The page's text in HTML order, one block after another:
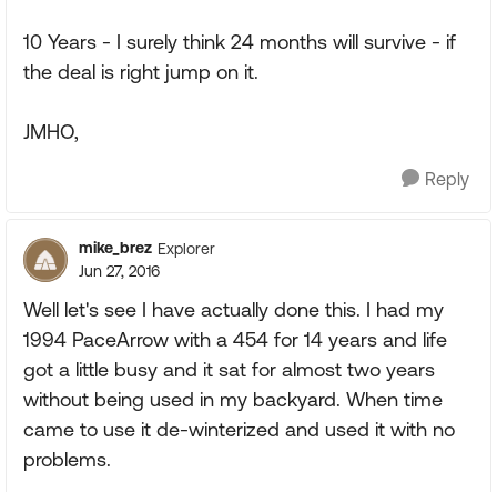
10 Years - I surely think 24 months will survive - if
the deal is right jump on it.
JMHO,
Reply
mike_brez Explorer
Jun 27, 2016
Well let's see I have actually done this. I had my
1994 PaceArrow with a 454 for 14 years and life
got a little busy and it sat for almost two years
without being used in my backyard. When time
came to use it de-winterized and used it with no
problems.